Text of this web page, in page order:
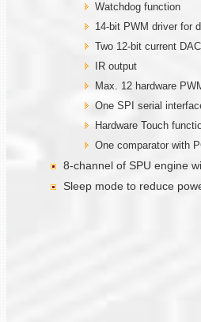
Watchdog function
14-bit PWM driver for
Two 12-bit current
IR output
Max. 12 hardware
One SPI serial
Hardware Touch
One comparator with
8-channel of SPU engine
Sleep mode to reduce